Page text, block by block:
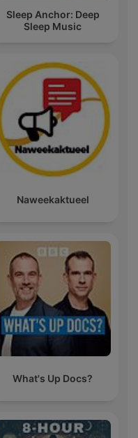
Sleep Anchor: Deep
Sleep Music
Naweekaktueel
What's Up Docs?